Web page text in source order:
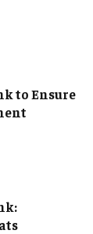
to Ensure